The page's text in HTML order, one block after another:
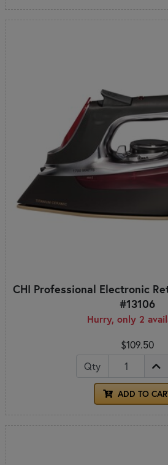
CHI Professional Electronic
#13106
Hurry, only 2
$109.50
Qty
ADD TO